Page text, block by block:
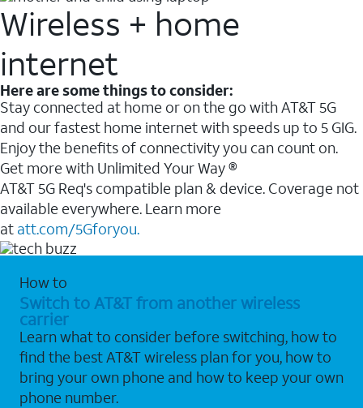
Wireless + home
internet
Here are some things to consider:
Stay connected at home or on the go with AT&T 5G
and our fastest home internet with speeds up to 5 GIG.
Enjoy the benefits of connectivity you can count on.
Get more with Unlimited Your Way ®
AT&T 5G Req's compatible plan & device. Coverage not
available everywhere. Learn more
at att.com/5Gforyou.
How to
Switch to AT&T from another wireless
carrier
Learn what to consider before switching, how to
find the best AT&T wireless plan for you, how to
bring your own phone and how to keep your own
phone number.